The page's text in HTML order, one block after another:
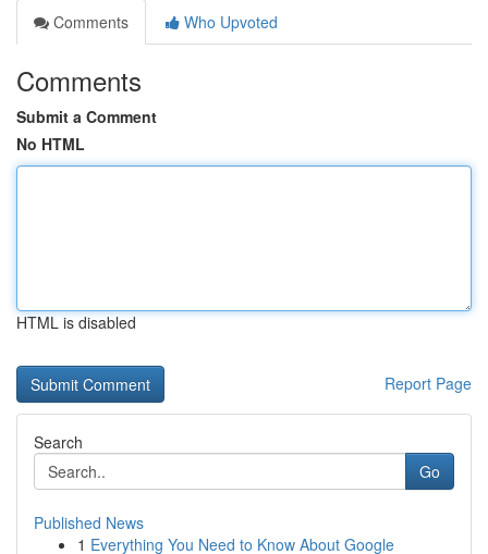
Comments
Who Upvoted
Comments
Submit a Comment
No HTML
HTML is disabled
Report Page
Search
Go
Published News
1 Everything You Need to Know About Google